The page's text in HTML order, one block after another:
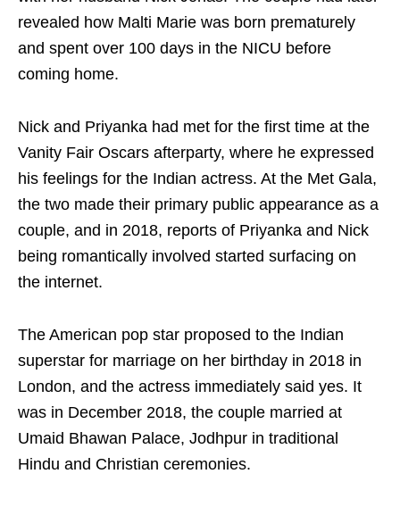
revealed how Malti Marie was born prematurely
and spent over 100 days in the NICU before
coming home.
Nick and Priyanka had met for the first time at the
Vanity Fair Oscars afterparty, where he expressed
his feelings for the Indian actress. At the Met Gala,
the two made their primary public appearance as a
couple, and in 2018, reports of Priyanka and Nick
being romantically involved started surfacing on
the internet.
The American pop star proposed to the Indian
superstar for marriage on her birthday in 2018 in
London, and the actress immediately said yes. It
was in December 2018, the couple married at
Umaid Bhawan Palace, Jodhpur in traditional
Hindu and Christian ceremonies.